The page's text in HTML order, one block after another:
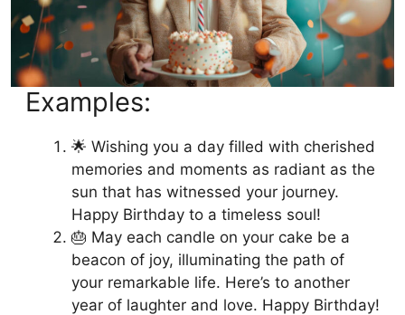
Examples:
🌟 Wishing you a day filled with cherished
memories and moments as radiant as the
sun that has witnessed your journey.
Happy Birthday to a timeless soul!
🎂 May each candle on your cake be a
beacon of joy, illuminating the path of
your remarkable life. Here’s to another
year of laughter and love. Happy Birthday!